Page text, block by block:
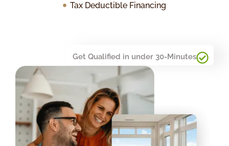
Get Qualified in under 30-Minutes
Tax Deductible Financing